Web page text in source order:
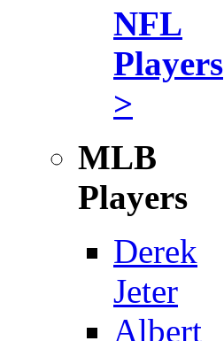
NFL
Players
>
MLB
Players
Derek
Jeter
Albert